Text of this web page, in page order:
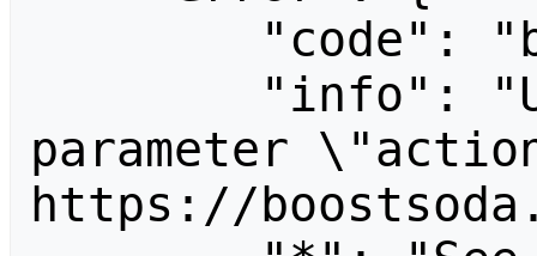
parameter
https://